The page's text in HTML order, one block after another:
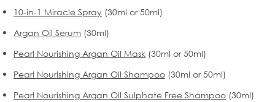
10-in-1 Miracle Spray (30ml or 50ml)
Argan Oil Serum (30ml)
Pearl Nourishing Argan Oil Mask (30ml or 50ml)
Pearl Nourishing Argan Oil Shampoo (30ml or 50ml)
Pearl Nourishing Argan Oil Sulphate Free Shampoo (30ml)